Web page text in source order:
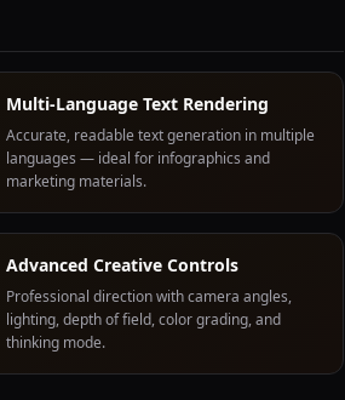
Multi-Language Text Rendering
Accurate, readable text generation in multiple
languages — ideal for infographics and
marketing materials.
Advanced Creative Controls
Professional direction with camera angles,
lighting, depth of field, color grading, and
thinking mode.